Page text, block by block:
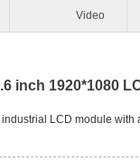
inch 1920*1080
LCD module